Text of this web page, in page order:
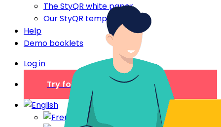
The StyQR white paper
Our StyQR templates
Help
Demo booklets
Log in
Try for free